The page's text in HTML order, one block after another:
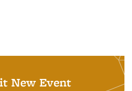
New Event